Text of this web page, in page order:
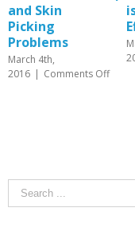
on
Problems
is More
Effective?
March 4th,
2016 |
on